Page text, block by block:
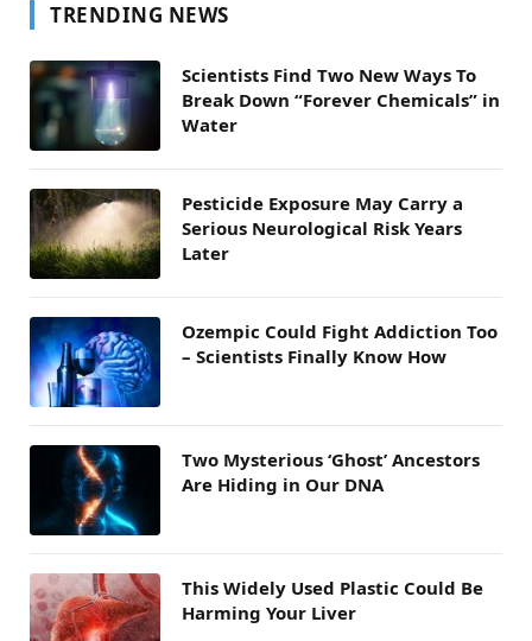
TRENDING NEWS
Scientists Find Two New Ways To
Break Down “Forever Chemicals” in
Water
Pesticide Exposure May Carry a
Serious Neurological Risk Years
Later
Ozempic Could Fight Addiction Too
– Scientists Finally Know How
Two Mysterious ‘Ghost’ Ancestors
Are Hiding in Our DNA
This Widely Used Plastic Could Be
Harming Your Liver